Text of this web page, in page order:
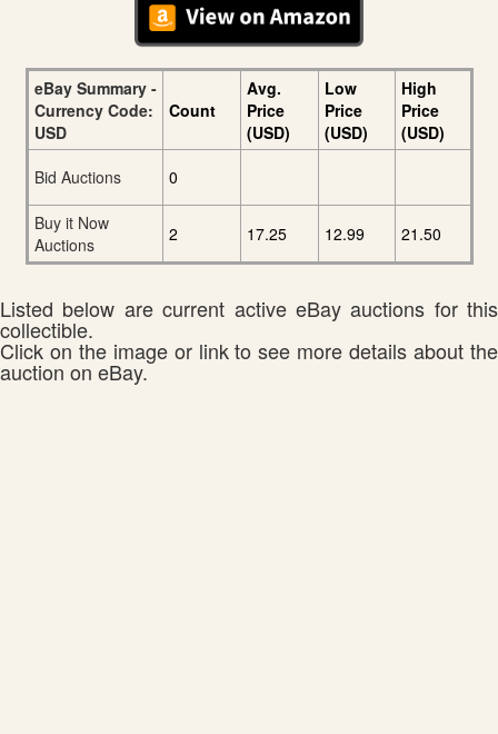
eBay Summary -
Currency Code:
USD
Count
Avg.
Price
(USD)
Low
Price
(USD)
High
Price
(USD)
Bid Auctions
0
Buy it Now
Auctions
2 17.25 12.99 21.50
Listed below are current active eBay auctions for this
collectible.
Click on the image or link to see more details about the
auction on eBay.